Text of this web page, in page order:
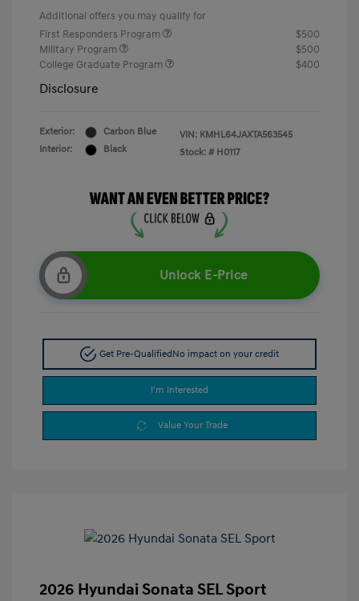
Additional offers you may qualify for
First Responders Program
$500
Military Program
$500
College Graduate Program
$400
Disclosure
Exterior:
Carbon Blue
Interior:
Black
VIN: KMHL64JAXTA563545
Stock: # H0117
Unlock E-Price
Get Pre-QualifiedNo impact on your credit
I'm Interested
Value Your Trade
2026 Hyundai Sonata SEL Sport